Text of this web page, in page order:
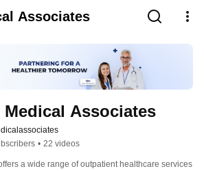
Associates
Medical Associates
• 22 videos
a wide range of outpatient healthcare services